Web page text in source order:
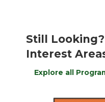
Still
Interest
Explore all